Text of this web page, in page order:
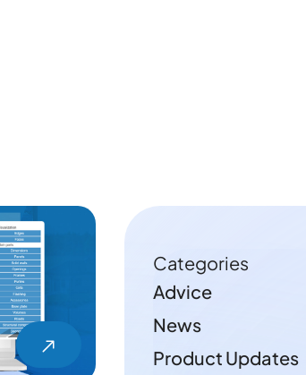
Categories
Advice
News
Product Updates